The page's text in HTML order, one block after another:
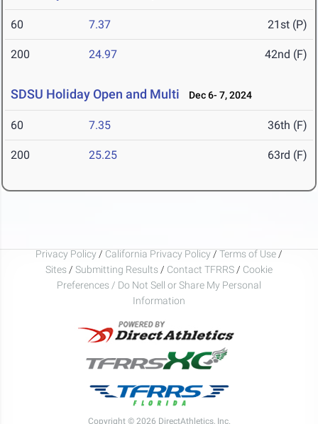
60 7.37 21st (P)
200 24.97 42nd (F)
SDSU Holiday Open and Multi Dec 6- 7, 2024
60 7.35 36th (F)
200 25.25 63rd (F)
Privacy Policy / California Privacy Policy / Terms of Use /
Sites / Submitting Results / Contact TFRRS / Cookie
Preferences / Do Not Sell or Share My Personal
Information
Copyright © 2026 DirectAthletics, Inc.